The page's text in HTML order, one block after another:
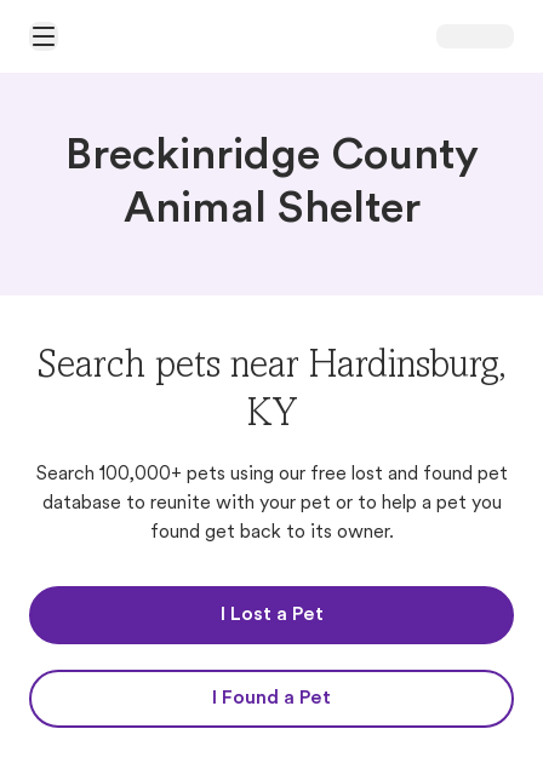
Open Main Menu
Breckinridge County
Animal Shelter
Search pets near Hardinsburg,
KY
Search 100,000+ pets using our free lost and found pet
database to reunite with your pet or to help a pet you
found get back to its owner.
I Lost a Pet
I Found a Pet